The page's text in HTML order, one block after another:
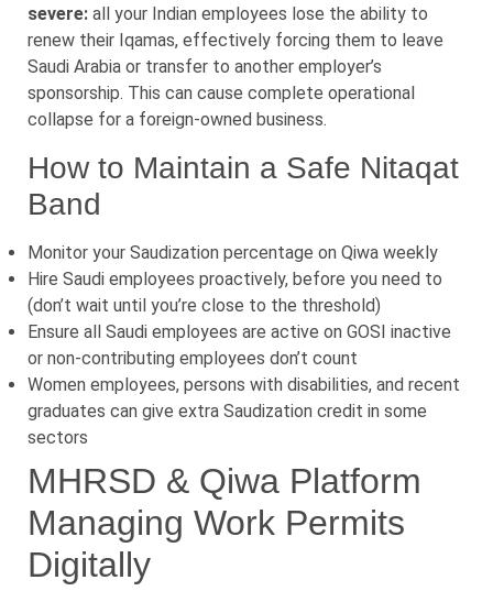
severe: all your Indian employees lose the ability to
renew their Iqamas, effectively forcing them to leave
Saudi Arabia or transfer to another employer’s
sponsorship. This can cause complete operational
collapse for a foreign-owned business.
How to Maintain a Safe Nitaqat
Band
Monitor your Saudization percentage on Qiwa weekly
Hire Saudi employees proactively, before you need to
(don’t wait until you’re close to the threshold)
Ensure all Saudi employees are active on GOSI inactive
or non-contributing employees don’t count
Women employees, persons with disabilities, and recent
graduates can give extra Saudization credit in some
sectors
MHRSD & Qiwa Platform
Managing Work Permits
Digitally